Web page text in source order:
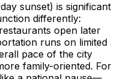
sunset) is significant
differently:
open later
runs on limited
pace of the city
family-oriented. For